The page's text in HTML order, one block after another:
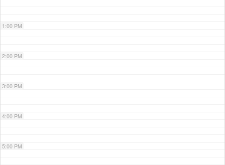
1:00 PM
2:00 PM
3:00 PM
4:00 PM
5:00 PM